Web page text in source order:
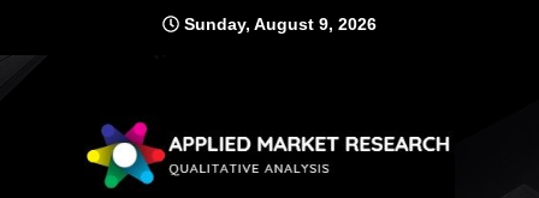
content
Sunday, August 9, 2026